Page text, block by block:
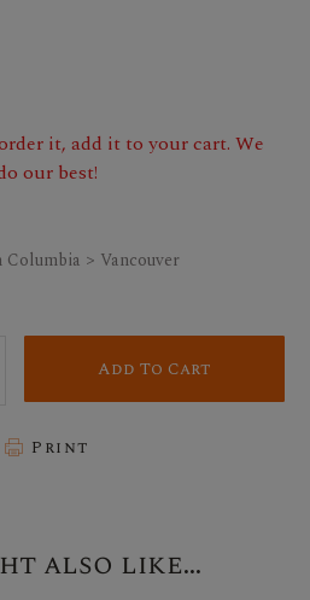
it, add it to your cart. We
our best!
> Vancouver
Add To Cart
Print
also like...